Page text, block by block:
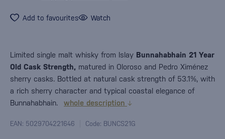
Add to favourites Watch
Limited single malt whisky from Islay Bunnahabhain 21 Year
Old Cask Strength, matured in Oloroso and Pedro Ximénez
sherry casks. Bottled at natural cask strength of 53.1%, with
a rich sherry character and typical coastal elegance of
Bunnahabhain.
whole description
EAN: 5029704221646 Code: BUNCS21G